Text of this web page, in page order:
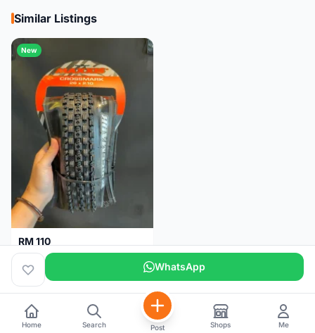
Similar Listings
New
RM 110
Maxxis CrossMark Tyre for 26er, 27.5er & 29er
Pulau Pinang 1 month WhatsApp
Home Search Post Shops Me